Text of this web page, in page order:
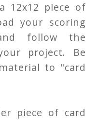
12x12 piece of
your scoring
follow the
project. Be
to "card
piece of card